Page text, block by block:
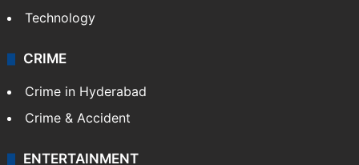
Technology
CRIME
Crime in Hyderabad
Crime & Accident
ENTERTAINMENT